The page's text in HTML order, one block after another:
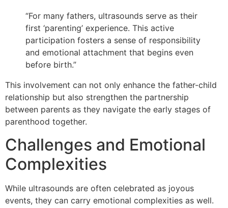
“For many fathers, ultrasounds serve as their
first ‘parenting’ experience. This active
participation fosters a sense of responsibility
and emotional attachment that begins even
before birth.”
This involvement can not only enhance the father-child
relationship but also strengthen the partnership
between parents as they navigate the early stages of
parenthood together.
Challenges and Emotional
Complexities
While ultrasounds are often celebrated as joyous
events, they can carry emotional complexities as well.